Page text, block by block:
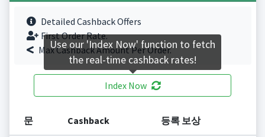
Detailed Cashback Offers
First Order Rate.
Max Cashback Amount Per Order.
Index Now
문 Cashback 등록 보상
Use our 'Index Now' function to fetch
the real-time cashback rates!